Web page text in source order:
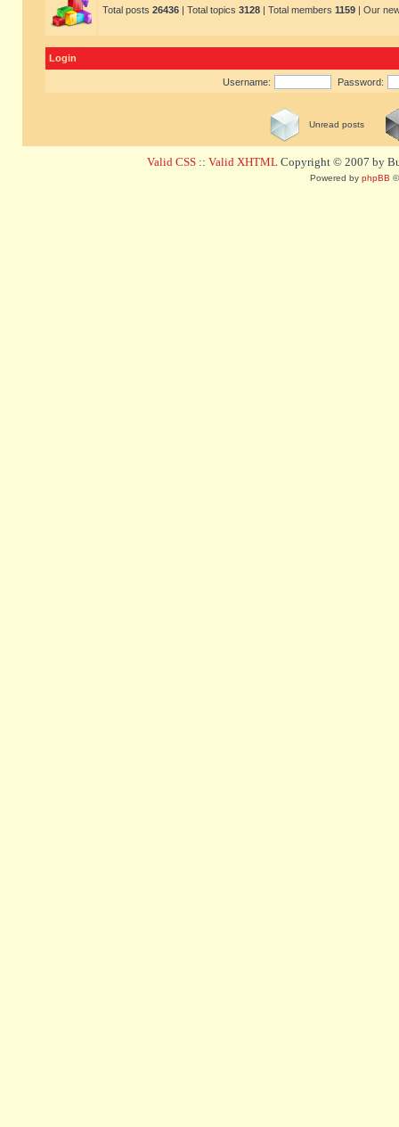
Total posts 26436 | Total topics 3128 | Total members 1159 | Our
Login
Username: Password:
Unread posts
Valid CSS :: Valid XHTML Copyright © 2007 by
Powered by phpBB